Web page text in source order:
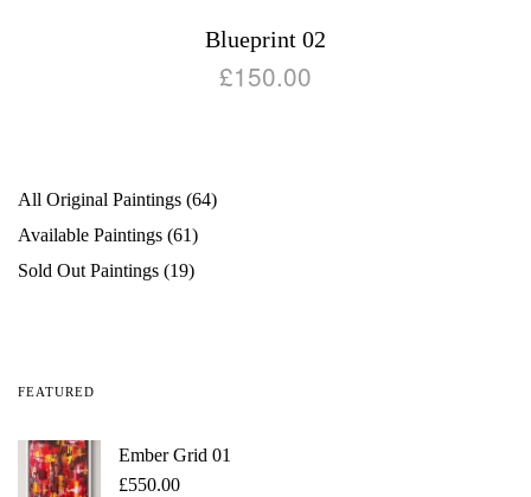
Blueprint 02
£150.00
All Original Paintings 64
Available Paintings 61
Sold Out Paintings 19
FEATURED
Ember Grid 01
£550.00